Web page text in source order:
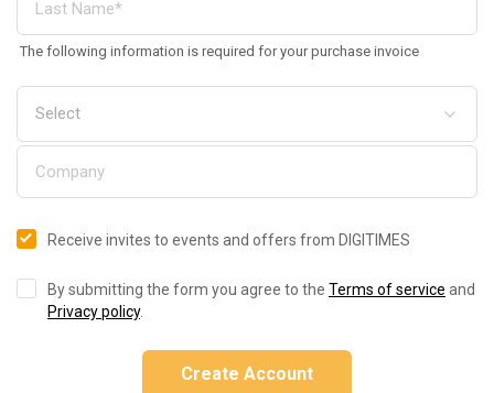
The following information is required for your purchase invoice
Receive invites to events and offers from DIGITIMES
By submitting the form you agree to the Terms of service and
Privacy policy.
Create Account